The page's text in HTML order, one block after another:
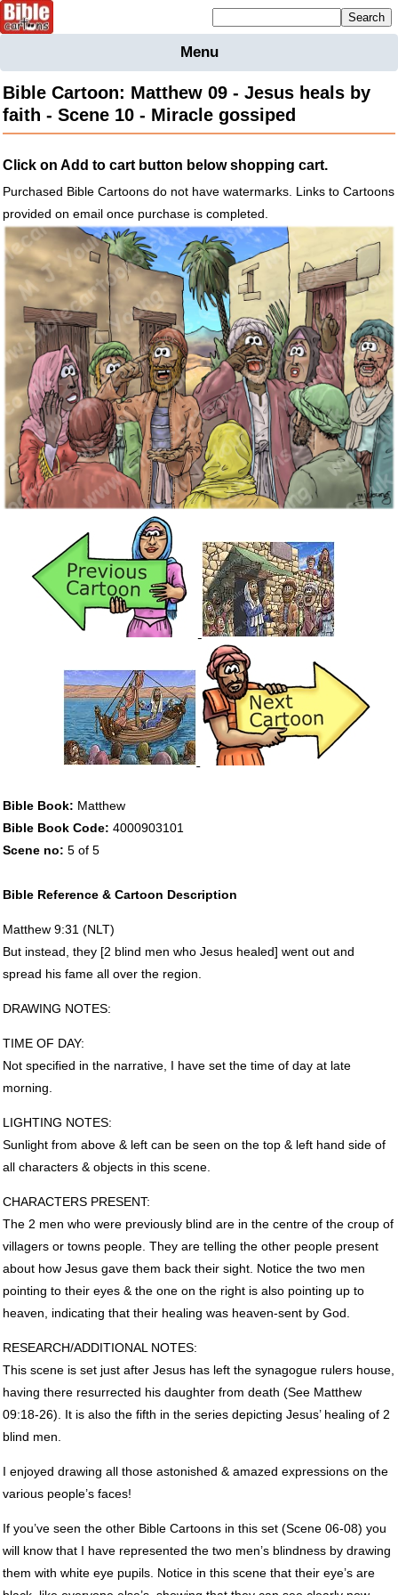
Menu
Bible
Cartoons
Figures
MapsOthers
Merchandise
Information
BC News
Contact
Bible Cartoon: Matthew 09 - Jesus heals by
faith - Scene 10 - Miracle gossiped
Click on Add to cart button below shopping cart.
Purchased Bible Cartoons do not have watermarks. Links to Cartoons
provided on email once purchase is completed.
Bible Book: Matthew
Bible Book Code: 4000903101
Scene no: 5 of 5
Bible Reference & Cartoon Description
Matthew 9:31 (NLT)
But instead, they [2 blind men who Jesus healed] went out and
spread his fame all over the region.
DRAWING NOTES:
TIMEOF DAY:
Not specified in the narrative, I have set the time of day at late
morning.
LIGHTING NOTES:
Sunlight from above & left can be seen on the top & left hand side of
all characters & objects in this scene.
CHARACTERS PRESENT:
The 2 men who were previously blind are in the centre of the croup of
villagers or towns people. They are telling the other people present
about how Jesus gave them back their sight. Notice the two men
pointing to their eyes & the one on the right is also pointing up to
heaven, indicating that their healing was heaven-sent by God.
RESEARCH/ADDITIONAL NOTES:
This scene is set just after Jesus has left the synagogue rulers house,
having there resurrected his daughter from death (See Matthew
09:18-26). It is also the fifth in the series depicting Jesus’ healing of 2
blind men.
I enjoyed drawing all those astonished & amazed expressions on the
various people’s faces!
If you’ve seen the other Bible Cartoons in this set (Scene 06-08) you
will know that I have represented the two men’s blindness by drawing
them with white eye pupils. Notice in this scene that their eye’s are